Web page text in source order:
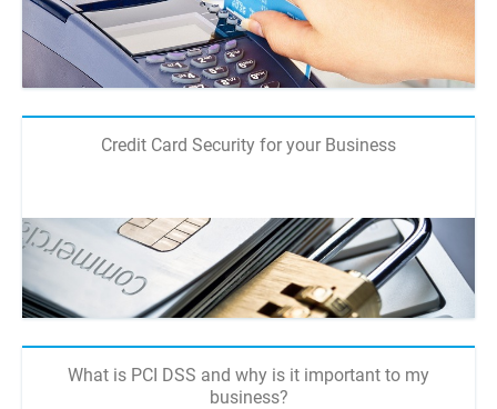
Credit Card Security for your Business
What is PCI DSS and why is it important to my
business?